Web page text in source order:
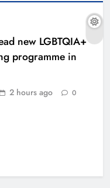
new LGBTQIA+
programme in
2 hours ago 0